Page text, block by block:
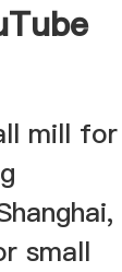
mill for
small